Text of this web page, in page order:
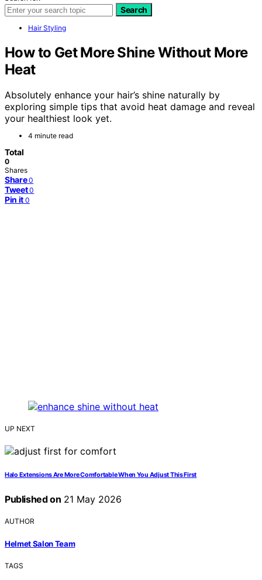
Search
Hair Styling
How to Get More Shine Without More
Heat
Absolutely enhance your hair’s shine naturally by
exploring simple tips that avoid heat damage and reveal
your healthiest look yet.
4 minute read
Total
0
Shares
Share 0
Tweet 0
Pin it 0
UP NEXT
Halo Extensions Are More Comfortable When You Adjust This First
Published on 21 May 2026
AUTHOR
Helmet Salon Team
TAGS